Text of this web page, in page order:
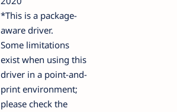
*This is a package-
aware driver.
Some limitations
exist when using this
driver in a point-and-
print environment;
please check the